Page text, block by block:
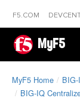
F5.COM
MyF5
MyF5 Home
BIG-IQ